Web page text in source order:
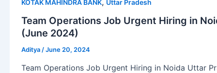
KOTAK MAHINDRA BANK Uttar Pradesh
Team Operations Job Urgent Hiring in
(June 2024)
Aditya/June 20, 2024
Team Operations Job Urgent Hiring in Noida Uttar